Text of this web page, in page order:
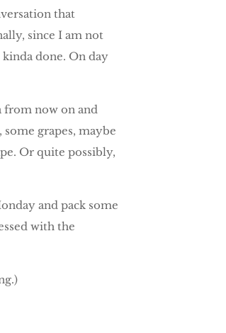
that
since I am not
done. On day
from now on and
grapes, maybe
Or quite possibly,
and pack some
with the